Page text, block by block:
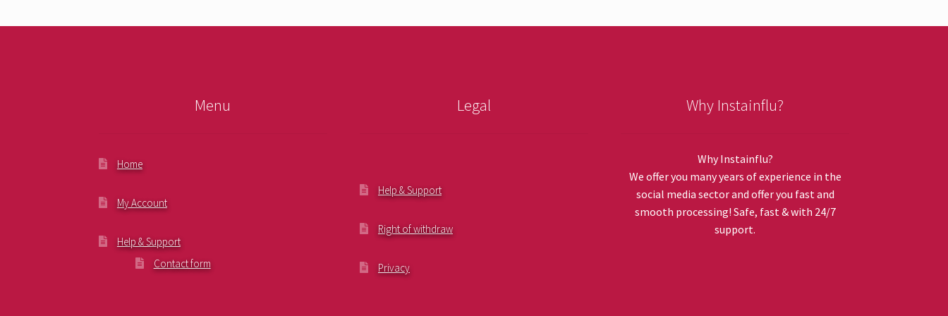
Menu
Home
My Account
Help & Support
Contact form
Legal
Help & Support
Right of withdraw
Privacy
Why Instainflu?
Why Instainflu?
We offer you many years of experience in the
social media sector and offer you fast and
smooth processing! Safe, fast & with 24/7
support.